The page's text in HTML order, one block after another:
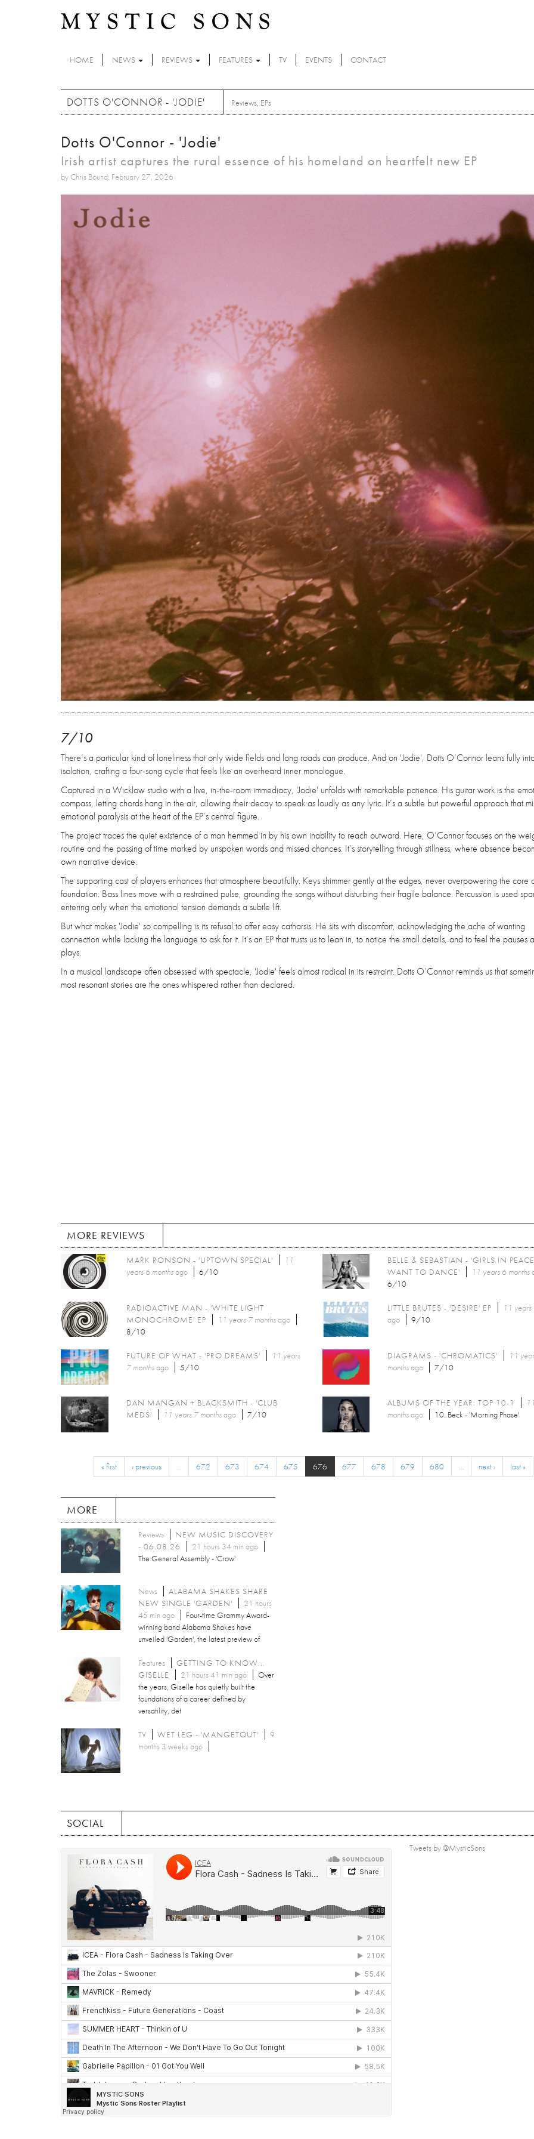
HOME NEWS REVIEWS FEATURES TV EVENTS CONTACT
DOTTS O'CONNOR - 'JODIE' Reviews, EPs
Dotts O'Connor - 'Jodie'
Irish artist captures the rural essence of his homeland on heartfelt new EP
by Chris Bound: February 27, 2026
7/10
There’s a particular kind of loneliness that only wide fields and long roads can produce. And on 'Jodie', Dotts O’Connor leans fully
isolation, crafting a four-song cycle that feels like an overheard inner monologue.
Captured in a Wicklow studio with a live, in-the-room immediacy, 'Jodie' unfolds with remarkable patience. His guitar work is the
compass, letting chords hang in the air, allowing their decay to speak as loudly as any lyric. It’s a subtle but powerful approach that
emotional paralysis at the heart of the EP’s central figure.
The project traces the quiet existence of a man hemmed in by his own inability to reach outward. Here, O’Connor focuses on the
routine and the passing of time marked by unspoken words and missed chances. It’s storytelling through stillness, where absence
own narrative device.
The supporting cast of players enhances that atmosphere beautifully. Keys shimmer gently at the edges, never overpowering the core
foundation. Bass lines move with a restrained pulse, grounding the songs without disturbing their fragile balance. Percussion is used
entering only when the emotional tension demands a subtle lift.
But what makes 'Jodie' so compelling is its refusal to offer easy catharsis. He sits with discomfort, acknowledging the ache of wanting
connection while lacking the language to ask for it. It’s an EP that trusts us to lean in, to notice the small details, and to feel the pauses
plays.
In a musical landscape often obsessed with spectacle, 'Jodie' feels almost radical in its restraint. Dotts O’Connor reminds us that
most resonant stories are the ones whispered rather than declared.
MORE REVIEWS
MARK RONSON - 'UPTOWN SPECIAL'
11
years 6 monthsago 6/10
BELLE & SEBASTIAN - 'GIRLS IN
WANT TO DANCE'
11 years 6 months
6/10
RADIOACTIVE MAN - 'WHITE LIGHT
MONOCHROME' EP
11 years 7 monthsago
8/10
LITTLE BRUTES - 'DESIRE' EP
11 years
ago
9/10
FUTURE OF WHAT - 'PRO DREAMS'
11 years
7 monthsago 5/10
DIAGRAMS - 'CHROMATICS'
11
monthsago 7/10
DAN MANGAN + BLACKSMITH - 'CLUB
MEDS'
11 years 7 monthsago 7/10
ALBUMS OF THE YEAR: TOP 10-1
monthsago 10. Beck - 'Morning Phase'
« first ‹ previous … 672 673 674 675 676 677 678 679 680 … next › last »
MORE
Reviews
NEW MUSIC DISCOVERY
- 06.08.26
21 hours 34 min ago
The General Assembly - 'Crow'
News
ALABAMA SHAKES SHARE
NEW SINGLE 'GARDEN'
21 hours
45 min ago
Four-time Grammy Award-
winning band Alabama Shakes have
unveiled 'Garden', the latest preview of
Features
GETTING TO KNOW...
GISELLE
21 hours 41 min ago
Over
the years, Giselle has quietly built the
foundations of a career defined by
versatility, det
TV WET LEG - 'MANGETOUT'
9
months 3 weeks ago
SOCIAL
Tweets by @MysticSons